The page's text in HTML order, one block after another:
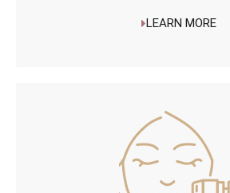
LEARN MORE